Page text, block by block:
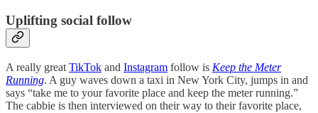
Uplifting social follow
A really great TikTok and Instagram follow is Keep the Meter
Running. A guy waves down a taxi in New York City, jumps in and
says “take me to your favorite place and keep the meter running.”
The cabbie is then interviewed on their way to their favorite place,